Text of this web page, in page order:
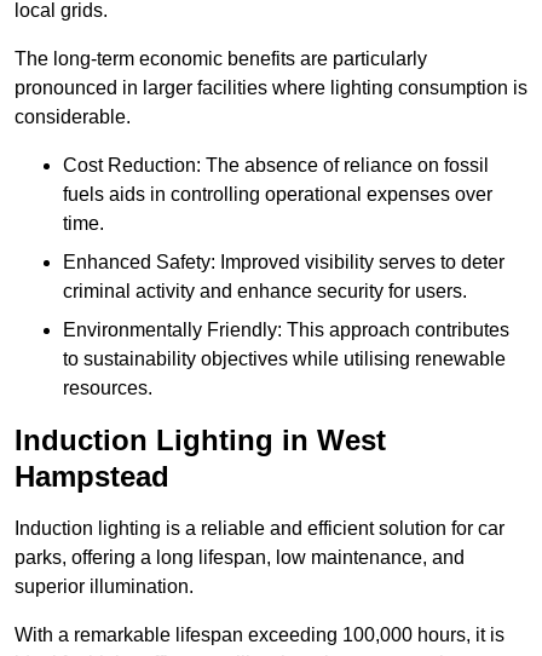
local grids.
The long-term economic benefits are particularly
pronounced in larger facilities where lighting consumption is
considerable.
Cost Reduction: The absence of reliance on fossil
fuels aids in controlling operational expenses over
time.
Enhanced Safety: Improved visibility serves to deter
criminal activity and enhance security for users.
Environmentally Friendly: This approach contributes
to sustainability objectives while utilising renewable
resources.
Induction Lighting in West
Hampstead
Induction lighting is a reliable and efficient solution for car
parks, offering a long lifespan, low maintenance, and
superior illumination.
With a remarkable lifespan exceeding 100,000 hours, it is